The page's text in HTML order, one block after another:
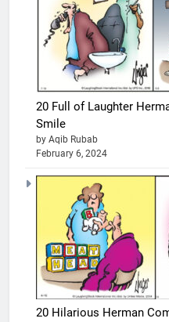
20 Full of Laughter
Smile
by Aqib Rubab
February 6, 2024
20 Hilarious Herman